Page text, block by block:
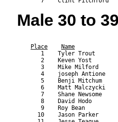
Male 30 to 39
Place
Name
1    Tyler Trout
2    Keven Yost
3    Mike Milford
4    joseph Antione
5    Benji Mitchum
6    Matt Malczycki
7    Shane Newsome
8    David Hodo
9    Roy Bean
10    Jason Parker